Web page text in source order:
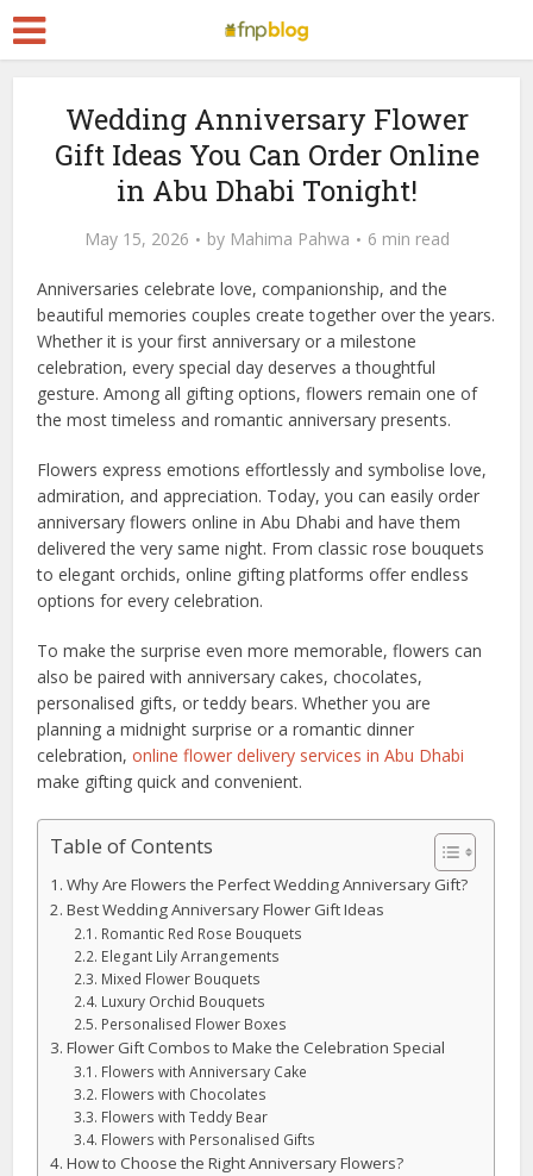
Wedding Anniversary Flower
Gift Ideas You Can Order Online
in Abu Dhabi Tonight!
May 15, 2026 by Mahima Pahwa 6 min read
Anniversaries celebrate love, companionship, and the
beautiful memories couples create together over the years.
Whether it is your first anniversary or a milestone
celebration, every special day deserves a thoughtful
gesture. Among all gifting options, flowers remain one of
the most timeless and romantic anniversary presents.
Flowers express emotions effortlessly and symbolise love,
admiration, and appreciation. Today, you can easily order
anniversary flowers online in Abu Dhabi and have them
delivered the very same night. From classic rose bouquets
to elegant orchids, online gifting platforms offer endless
options for every celebration.
To make the surprise even more memorable, flowers can
also be paired with anniversary cakes, chocolates,
personalised gifts, or teddy bears. Whether you are
planning a midnight surprise or a romantic dinner
celebration,online flower delivery services in Abu Dhabi
make gifting quick and convenient.
Table of Contents
Why Are Flowers the Perfect Wedding Anniversary Gift?
Best Wedding Anniversary Flower Gift Ideas
Romantic Red Rose Bouquets
Elegant Lily Arrangements
Mixed Flower Bouquets
Luxury Orchid Bouquets
Personalised Flower Boxes
Flower Gift Combos to Make the Celebration Special
Flowers with Anniversary Cake
Flowers with Chocolates
Flowers with Teddy Bear
Flowers with Personalised Gifts
How to Choose the Right Anniversary Flowers?